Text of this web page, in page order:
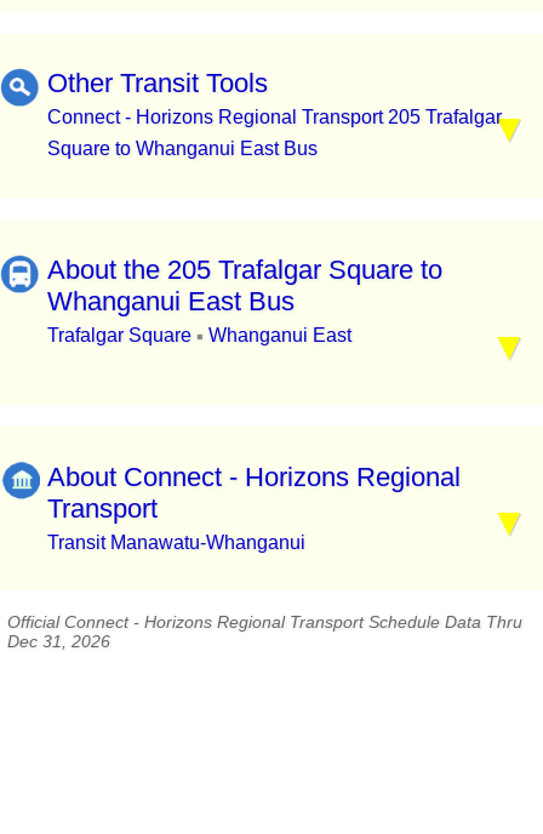
Other Transit Tools
Connect - Horizons Regional Transport 205 Trafalgar
Square to Whanganui East Bus
About the 205 Trafalgar Square to
Whanganui East Bus
Trafalgar Square ▪ Whanganui East
About Connect - Horizons Regional
Transport
Transit Manawatu-Whanganui
Official Connect - Horizons Regional Transport Schedule Data Thru
Dec 31, 2026